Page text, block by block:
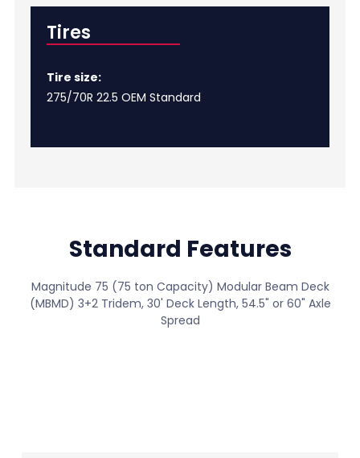
Tires
Tire size:
275/70R 22.5 OEM Standard
Standard Features
Magnitude 75 (75 ton Capacity) Modular Beam Deck
(MBMD) 3+2 Tridem, 30' Deck Length, 54.5" or 60" Axle
Spread